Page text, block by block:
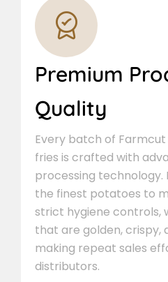
Premium
Quality
Every batch of
fries is crafted with
processing technology.
the finest potatoes to
strict hygiene controls,
that are golden, crispy,
making repeat sales
distributors.